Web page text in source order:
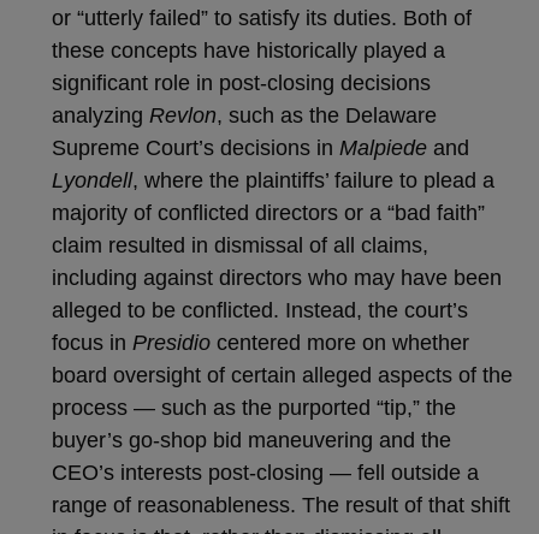
or “utterly failed” to satisfy its duties. Both of
these concepts have historically played a
significant role in post-closing decisions
analyzing Revlon, such as the Delaware
Supreme Court’s decisions in Malpiedeand
Lyondell, where the plaintiffs’ failure to plead a
majority of conflicted directors or a “bad faith”
claim resulted in dismissal of all claims,
including against directors who may have been
alleged to be conflicted. Instead, the court’s
focus in Presidiocentered more on whether
board oversight of certain alleged aspects of the
process — such as the purported “tip,” the
buyer’s go-shop bid maneuvering and the
CEO’s interests post-closing — fell outside a
range of reasonableness. The result of that shift